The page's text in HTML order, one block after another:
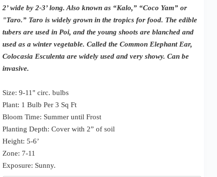
2’ wide by 2-3’ long. Also known as “Kalo,” “Coco Yam” or
"Taro.” Taro is widely grown in the tropics for food. The edible
tubers are used in Poi, and the young shoots are blanched and
used as a winter vegetable. Called the Common Elephant Ear,
Colocasia Esculenta are widely used and very showy. Can be
invasive.
Size: 9-11" circ. bulbs
Plant: 1 Bulb Per 3 Sq Ft
Bloom Time: Summer until Frost
Planting Depth: Cover with 2” of soil
Height: 5-6’
Zone: 7-11
Exposure: Sunny.